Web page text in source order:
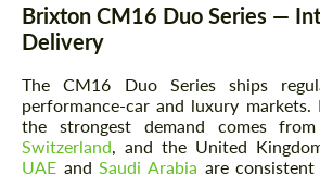
Brixton CM16 Duo Series —
Delivery
The CM16 Duo Series ships
performance-car and luxury markets.
the strongest demand comes
Switzerland , and the United
UAE and Saudi Arabia are